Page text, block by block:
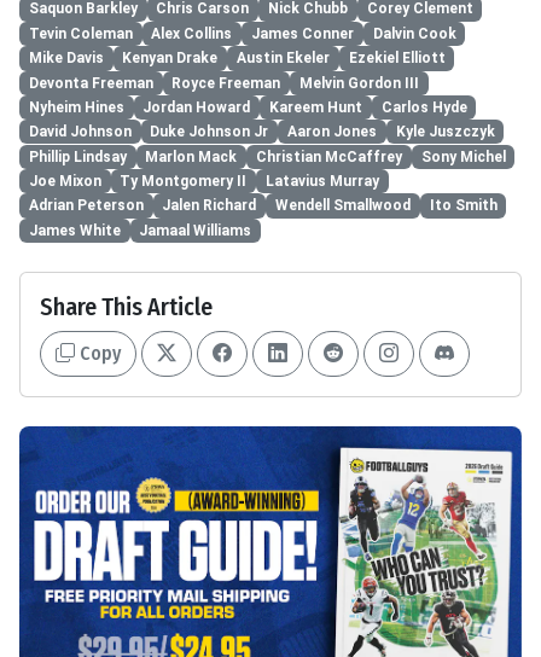
Saquon Barkley
Chris Carson Nick Chubb
Corey Clement
Tevin Coleman
Alex Collins James Conner
Dalvin Cook
Mike Davis
Kenyan Drake Austin Ekeler
Ezekiel Elliott
Devonta Freeman
Royce Freeman
Melvin Gordon III
Nyheim Hines
Jordan Howard Kareem Hunt
Carlos Hyde
David Johnson
Duke Johnson Jr Aaron Jones
Kyle Juszczyk
Phillip Lindsay
Marlon Mack Christian McCaffrey
Sony Michel
Joe Mixon
Ty Montgomery II
Latavius Murray
Adrian Peterson
Jalen Richard Wendell Smallwood
Ito Smith
James White
Jamaal Williams
Share This Article
Copy